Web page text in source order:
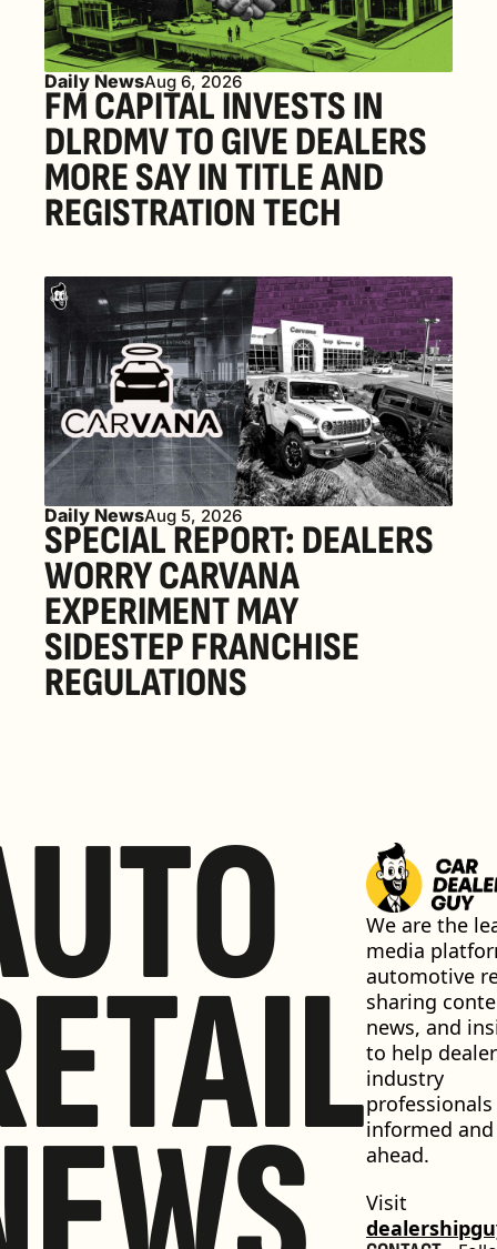
Daily NewsAug 6, 2026
FM CAPITAL INVESTS IN
DLRDMV TO GIVE DEALERS
MORE SAY IN TITLE AND
REGISTRATION TECH
Daily NewsAug 5, 2026
SPECIAL REPORT: DEALERS
WORRY CARVANA
EXPERIMENT MAY
SIDESTEP FRANCHISE
REGULATIONS
We are the
media
automotive
sharing
news, and
to help
industry
informed and
ahead.